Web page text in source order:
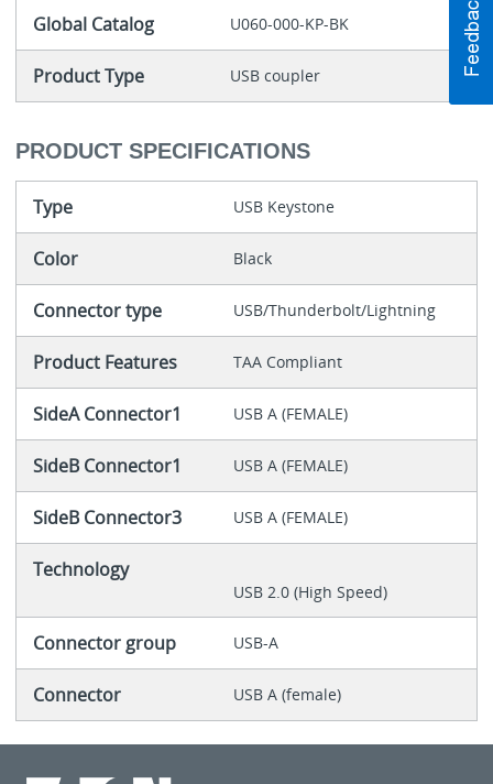
Global Catalog U060-000-KP-BK
Product Type USB coupler
PRODUCT SPECIFICATIONS
Type USB Keystone
Color Black
Connector type USB/Thunderbolt/Lightning
Product Features TAA Compliant
SideA Connector1 USB A (FEMALE)
SideB Connector1 USB A (FEMALE)
SideB Connector3 USB A (FEMALE)
Technology
USB 2.0 (High Speed)
Connector group USB-A
Connector USB A (female)